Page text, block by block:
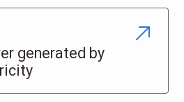
generated by